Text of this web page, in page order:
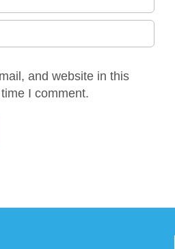
and website in this
I comment.